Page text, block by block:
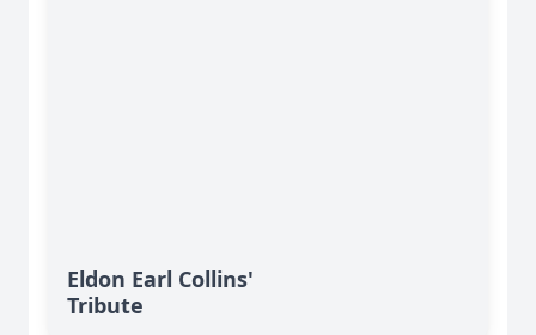
Eldon Earl Collins'
Tribute